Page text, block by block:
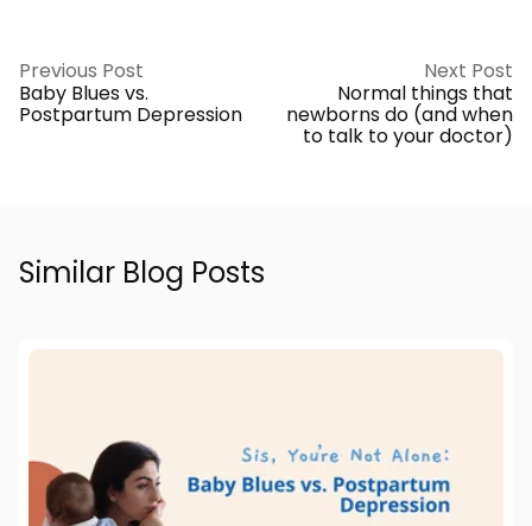
Previous Post
Baby Blues vs.
Postpartum Depression
Next Post
Normal things that
newborns do (and when
to talk to your doctor)
Similar Blog Posts